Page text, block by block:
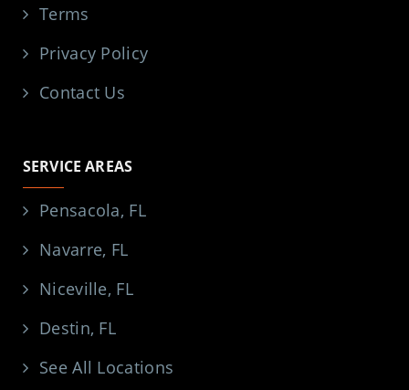
Terms
Privacy Policy
Contact Us
SERVICE AREAS
Pensacola, FL
Navarre, FL
Niceville, FL
Destin, FL
See All Locations